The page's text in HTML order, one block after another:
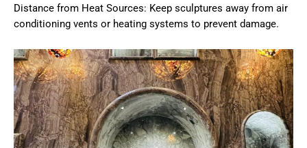
Distance from Heat Sources: Keep sculptures away from air
conditioning vents or heating systems to prevent damage.